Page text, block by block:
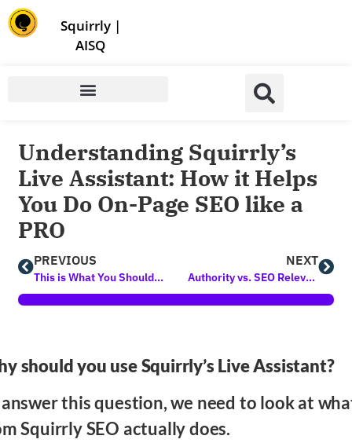
Squirrly|
AISQ
Understanding Squirrly’s
Live Assistant: How it Helps
You Do On-Page SEO like a
PRO
PREVIOUS
This is What You Should Be Doing to Rank Higher (according to Top SEO Experts)
NEXT
Authority vs. SEO Relevance – How They Influence Your Chances of Ranking
should you use Squirrly’s Live Assistant?
answer this question, we need to look at
Squirrly SEO actually does.